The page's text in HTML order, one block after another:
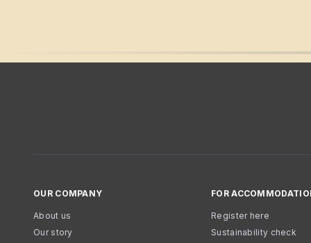
OUR COMPANY
About us
Our story
FOR
Register here
Sustainability check